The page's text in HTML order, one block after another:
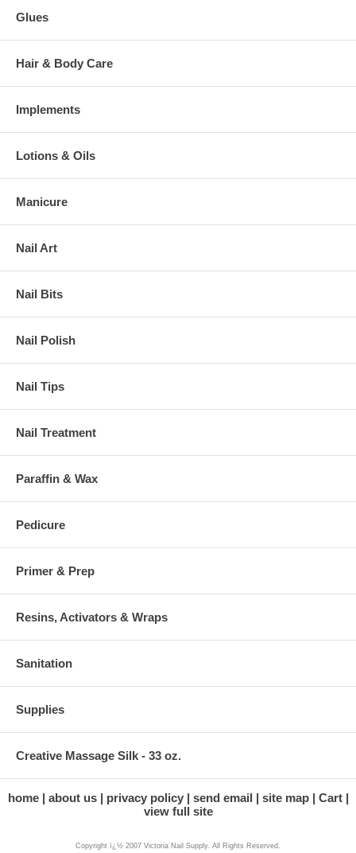
Glues
Hair & Body Care
Implements
Lotions & Oils
Manicure
Nail Art
Nail Bits
Nail Polish
Nail Tips
Nail Treatment
Paraffin & Wax
Pedicure
Primer & Prep
Resins, Activators & Wraps
Sanitation
Supplies
Creative Massage Silk - 33 oz.
home about us privacy policy send email site map
Cart
view full site
Copyright ï¿½ 2007 Victoria Nail Supply. All Rights Reserved.